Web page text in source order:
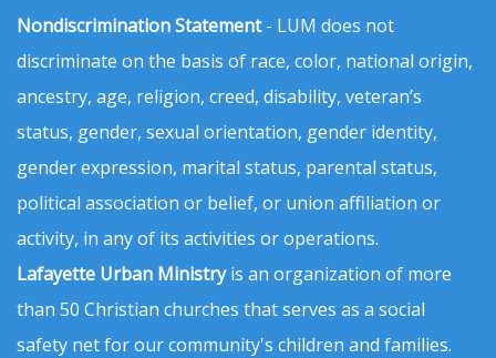
Nondiscrimination Statement- LUM does not
discriminate on the basis of race, color, national origin,
ancestry, age, religion, creed, disability, veteran’s
status, gender, sexual orientation, gender identity,
gender expression, marital status, parental status,
political association or belief, or union affiliation or
activity, in any of its activities or operations.
Lafayette Urban Ministryis an organization of more
than 50 Christian churches that serves as a social
safety net for our community's children and families.